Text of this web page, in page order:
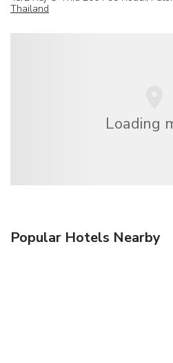
Thailand
Loading
Popular Hotels Nearby